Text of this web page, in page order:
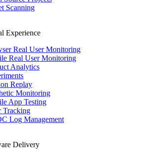
Scanning
Experience
Real User Monitoring
Real User Monitoring
Analytics
Replay
Monitoring
App Testing
Tracking
Log Management
Delivery